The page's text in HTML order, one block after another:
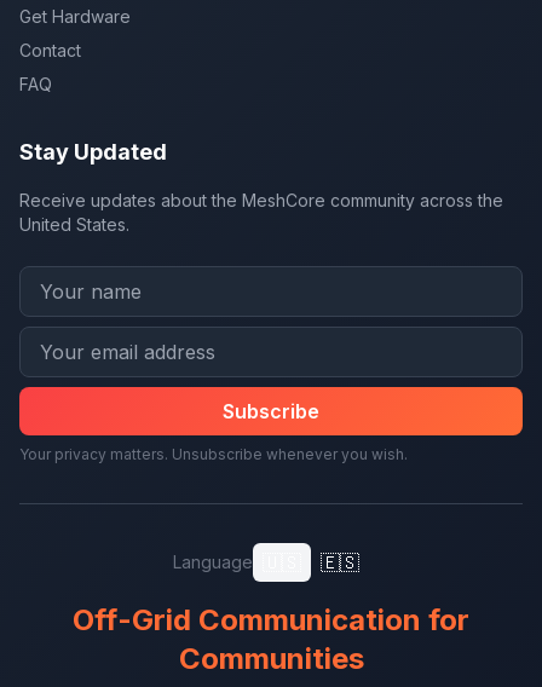
Get Hardware
Contact
FAQ
Stay Updated
Receive updates about the MeshCore community across the
United States.
Subscribe
Your privacy matters. Unsubscribe whenever you wish.
Language 🇪🇸
Off-Grid Communication for
Communities